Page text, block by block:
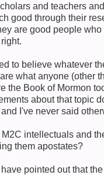
and teachers
good through their
are good people
to believe whatever
what anyone (other
the Book of Mormon
about that topic
I've never said
intellectuals and
them apostates?
pointed out that